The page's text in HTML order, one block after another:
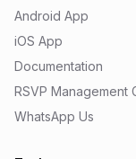
Android App
iOS App
Documentation
RSVP Management
WhatsApp Us